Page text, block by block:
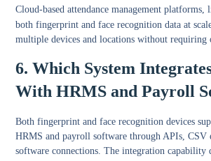
Cloud-based attendance management platforms,
both fingerprint and face recognition data at
multiple devices and locations without requiring
6. Which System
With HRMS and Payroll
Both fingerprint and face recognition devices
HRMS and payroll software through APIs, CSV
software connections. The integration capability